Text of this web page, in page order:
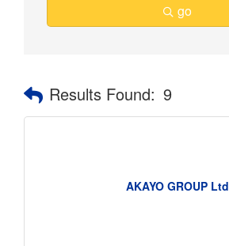
go
Results Found: 9
AKAYO GROUP Ltd